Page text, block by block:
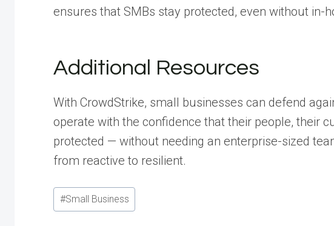
ensures that SMBs stay protected, even without in-
Additional Resources
With CrowdStrike, small businesses can defend
operate with the confidence that their people, their
protected — without needing an enterprise-sized
from reactive to resilient.
Post
Tags:
#Small Business